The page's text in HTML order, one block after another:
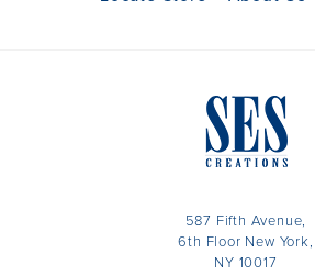
587 Fifth Avenue,
6th Floor New York,
NY 10017